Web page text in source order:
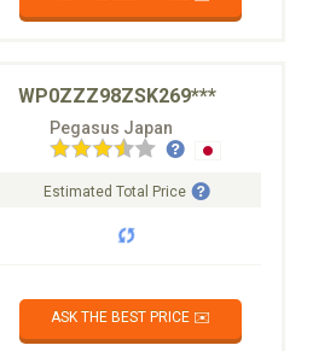
WP0ZZZ98ZSK269***
Pegasus Japan
Estimated Total Price
ASK THE BEST PRICE ✉️